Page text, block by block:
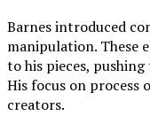
Barnes introduced
manipulation. These
to his pieces,
His focus on process
creators.